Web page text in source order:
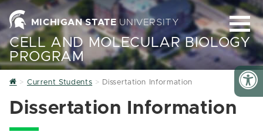
MICHIGAN STATE UNIVERSITY
CELL AND MOLECULAR BIOLOGY
PROGRAM
Home
Current Students Dissertation Information
Dissertation Information